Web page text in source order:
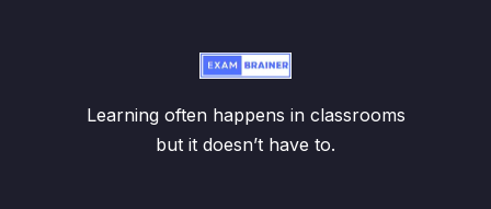
Learning often happens in classrooms
but it doesn’t have to.